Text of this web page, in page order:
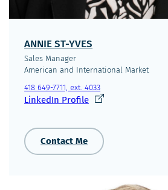
ANNIE ST-YVES
Sales Manager
American and International Market
418 649-7711, ext. 4033
LinkedIn ProfileCe
s'ouvrira
dans
une
Contact Me